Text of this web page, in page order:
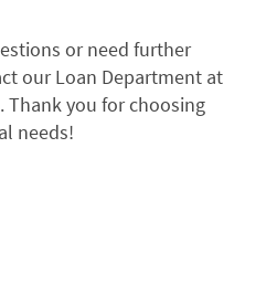
or need further
our Loan Department at
Thank you for choosing
needs!